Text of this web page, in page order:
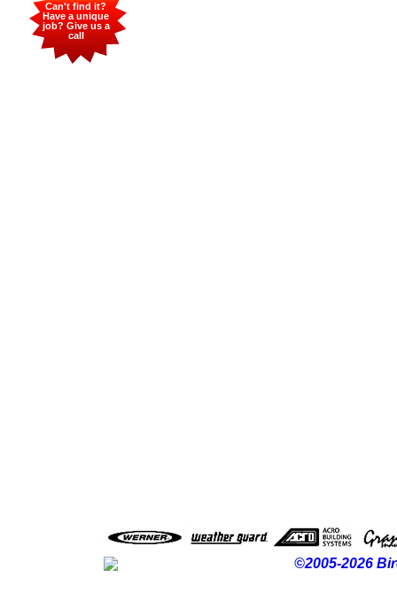
Can't find it?
Have a unique
job? Give us a
call
©2005-2026